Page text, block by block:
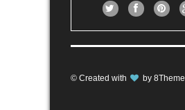
© Created with by 8Theme